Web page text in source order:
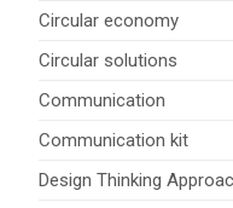
Circular economy
Circular solutions
Communication
Communication kit
Design Thinking